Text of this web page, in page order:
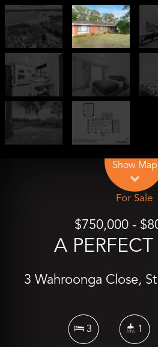
Show Map
For Sale
$750,000 -
A PERFECT
3 Wahroonga Close,
3 1